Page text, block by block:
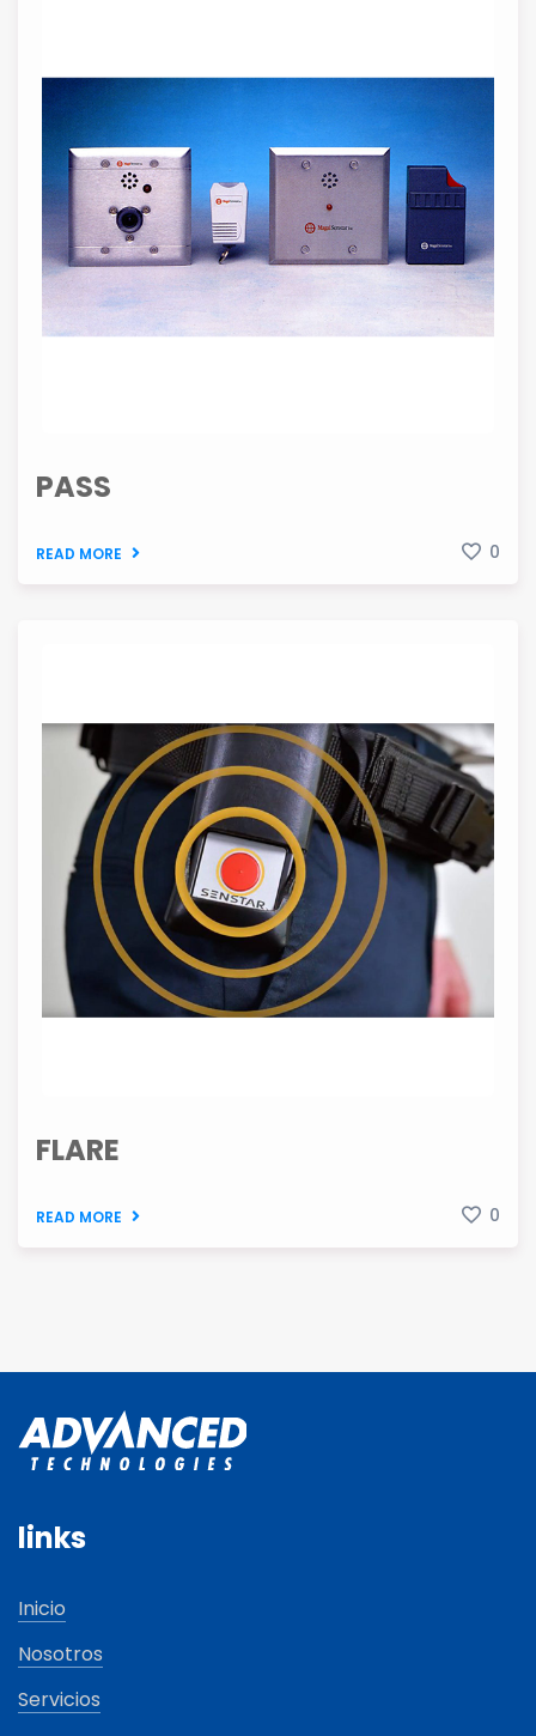
PASS
READ MORE 0
FLARE
READ MORE 0
links
Inicio
Nosotros
Servicios